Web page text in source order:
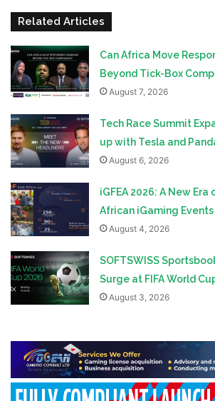
Related Articles
Can Africa Move
Beyond Tick-Box
August 7, 2026
Tech Race Summit
up with Tesla and
August 6, 2026
iGFEA 2026: A New
African iGaming Events
August 4, 2026
SOFTSWISS
Surge at FIFA World
August 3, 2026